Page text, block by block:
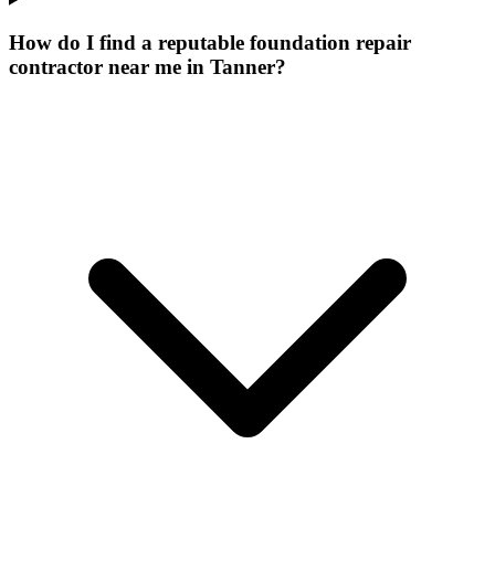
How do I find a reputable foundation repair
contractor near me in Tanner?